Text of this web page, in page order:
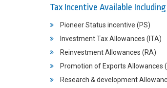
Tax Incentive Available Including
Pioneer Status incentive (PS)
Investment Tax Allowances (ITA)
Reinvestment Allowances (RA)
Promotion of Exports Allowances
Research & development